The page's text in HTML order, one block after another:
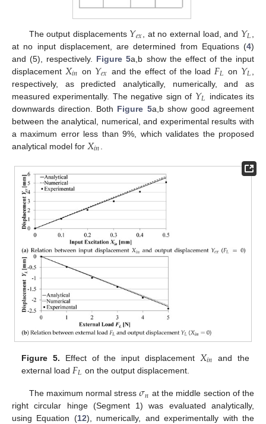
The output displacements 𝑌𝑒𝑥 , at no external load, and 𝑌𝐿
at no input displacement, are determined from Equations (4)
and (5), respectively. Figure 5a,b show the effect of the input
displacement 𝑋𝑖𝑛 on 𝑌𝑒𝑥 and the effect of the load 𝐹𝐿 on 𝑌𝐿
respectively, as predicted analytically, numerically, and as
measured experimentally. The negative sign of 𝑌𝐿 indicates its
downwards direction. Both Figure 5a,b show good agreement
between the analytical, numerical, and experimental results with
a maximum error less than 9%, which validates the proposed
analytical model for 𝑋𝑖𝑛
Figure 5. Effect of the input displacement 𝑋𝑖𝑛 and the
external load 𝐹𝐿 on the output displacement.
The maximum normal stress𝜎𝑛 at the middle section of the
right circular hinge (Segment 1) was evaluated analytically,
using Equation (12), numerically, and experimentally with the